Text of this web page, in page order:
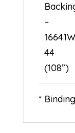
–
44
(108”)
* Binding